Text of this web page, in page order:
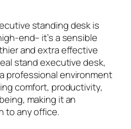
standing desk is
end– it’s a sensible
and extra effective
stand executive desk,
professional environment
comfort, productivity,
making it an
to any office.